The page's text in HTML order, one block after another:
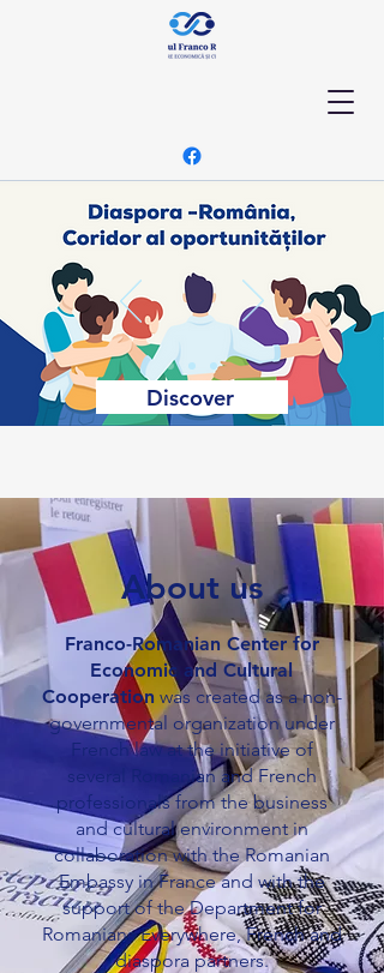
Discover
About us
Franco-Romanian Center for
Economic and Cultural
Cooperation was created as a non-
governmental organization under
French law at the initiative of
several Romanian and French
professionals from the business
and cultural environment in
collaboration with the Romanian
Embassy in France and with the
support of the Department for
Romanians Everywhere, French and
diaspora partners.